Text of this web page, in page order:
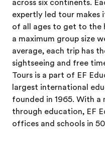
across six continents.
expertly led tour makes
of all ages to get to the
a maximum group size
average, each trip has
sightseeing and free
Tours is a part of EF
largest international
founded in 1965. With a
through education, EF
offices and schools in